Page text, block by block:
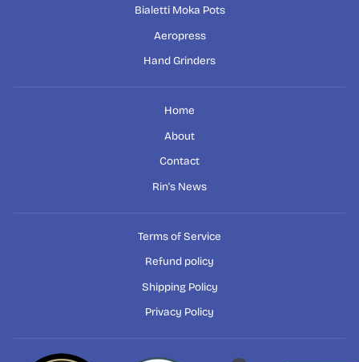
Bialetti Moka Pots
Aeropress
Hand Grinders
Home
About
Contact
Rin's News
Terms of Service
Refund policy
Shipping Policy
Privacy Policy